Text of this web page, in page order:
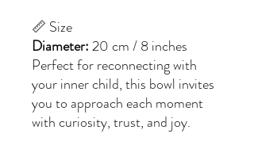
📏 Size
Diameter:20 cm / 8 inches
Perfect for reconnecting with
your inner child, this bowl invites
you to approach each moment
with curiosity, trust, and joy.